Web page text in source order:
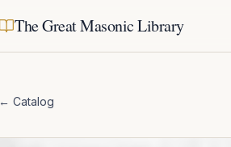
The Great Masonic Library
← Catalog